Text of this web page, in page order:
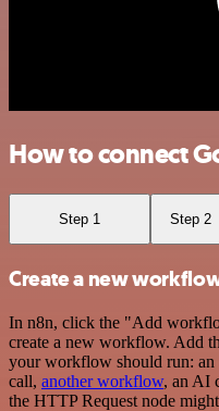
How to connect
Step 1 Step 2
Create a new
In n8n, click the "Add
create a new workflow. Add
your workflow should run: an
call, another workflow, an AI
the HTTP Request node